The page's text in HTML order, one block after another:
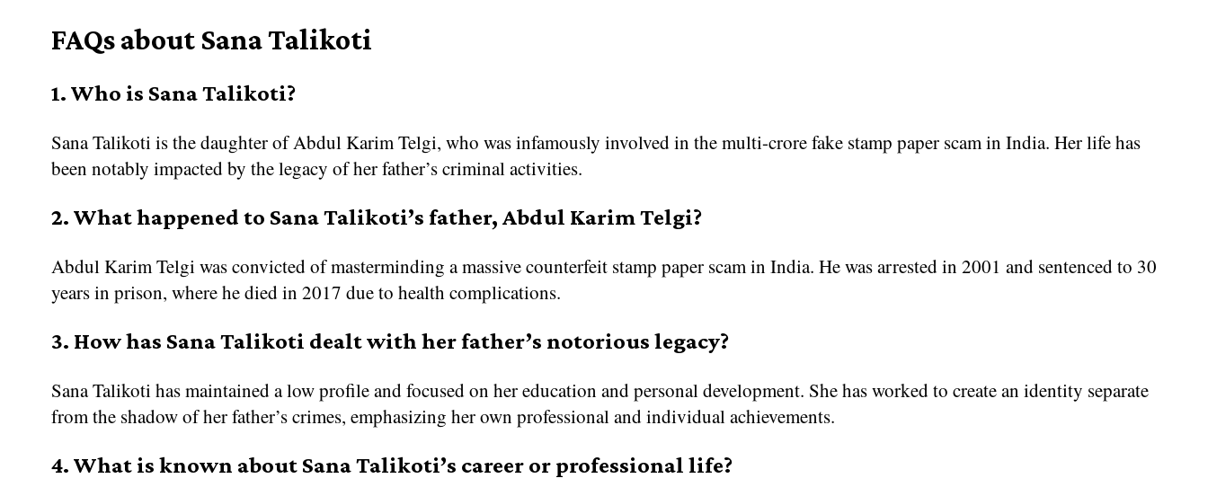
FAQs about Sana Talikoti
1. Who is Sana Talikoti?
Sana Talikoti is the daughter of Abdul Karim Telgi, who was infamously involved in the multi-crore fake stamp paper scam in India. Her life has
been notably impacted by the legacy of her father’s criminal activities.
2. What happened to Sana Talikoti’s father, Abdul Karim Telgi?
Abdul Karim Telgi was convicted of masterminding a massive counterfeit stamp paper scam in India. He was arrested in 2001 and sentenced to 30
years in prison, where he died in 2017 due to health complications.
3. How has Sana Talikoti dealt with her father’s notorious legacy?
Sana Talikoti has maintained a low profile and focused on her education and personal development. She has worked to create an identity separate
from the shadow of her father’s crimes, emphasizing her own professional and individual achievements.
4. What is known about Sana Talikoti’s career or professional life?